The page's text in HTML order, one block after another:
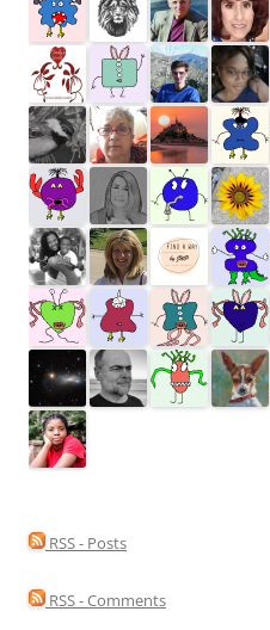
RSS - Posts
RSS - Comments